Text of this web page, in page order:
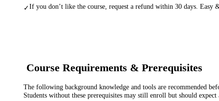
✓If you don’t like the course, request a refund within 30 days. Easy
Course Requirements & Prerequisites
The following background knowledge and tools are recommended
Students without these prerequisites may still enroll but should expect